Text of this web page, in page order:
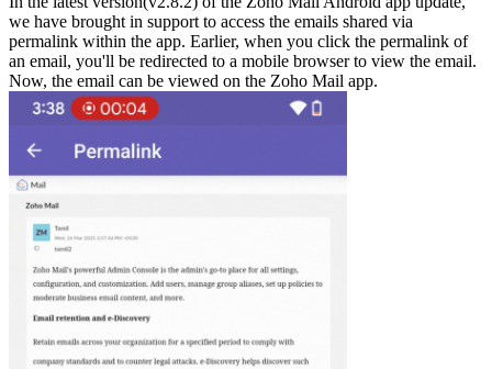
we have brought in support to access the emails shared via
permalink within the app. Earlier, when you click the permalink of
an email, you'll be redirected to a mobile browser to view the email.
Now, the email can be viewed on the Zoho Mail app.